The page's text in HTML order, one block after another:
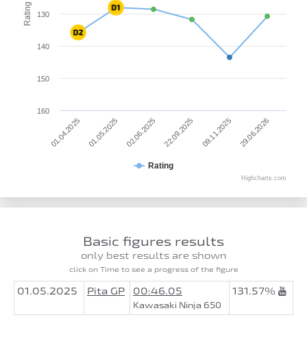
Rating
Rating
01.04.2025 01.05.2025 02.06.2025 22.09.2025 09.11.2025 29.06.2026
130
140
150
160
Highcharts.com
Basic figures results
only best results are shown
click on Time to see a progress of the figure
01.05.2025 Pita GP 00:46.05
Kawasaki Ninja 650
131.57%